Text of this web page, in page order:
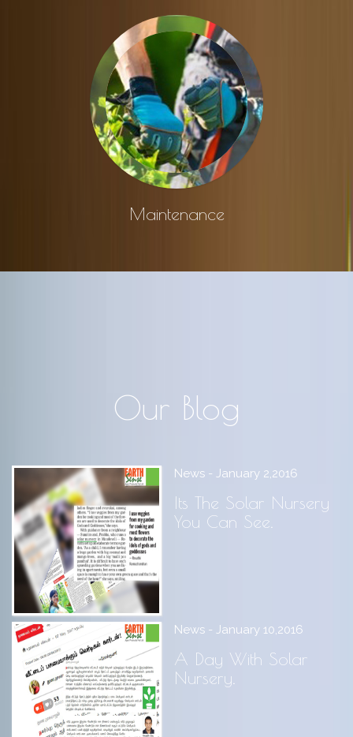
Maintenance
Our Blog
News - January 2,2016
Its The Solar Nursery
You Can See.
News - January 10,2016
A Day With Solar
Nursery.